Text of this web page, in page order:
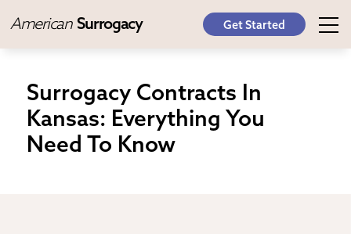
American Surrogacy Get Started
Surrogacy Contracts In
Kansas: Everything You
Need To Know